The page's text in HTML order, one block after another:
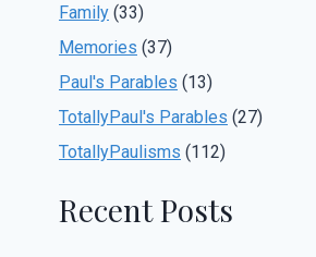
Family (33)
Memories (37)
Paul's Parables (13)
TotallyPaul's Parables (27)
TotallyPaulisms (112)
Recent Posts